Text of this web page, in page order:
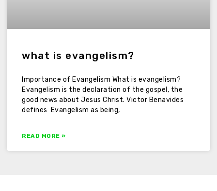
what is evangelism?
Importance of Evangelism What is evangelism?
Evangelism is the declaration of the gospel, the
good news about Jesus Christ. Victor Benavides
defines Evangelism as being,
READ MORE »